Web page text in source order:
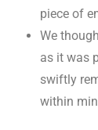
piece of
We
as it was
swiftly
within